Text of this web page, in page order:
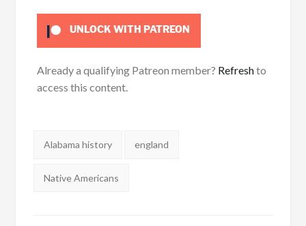
UNLOCK WITH PATREON
Already a qualifying Patreon member? Refreshto
access this content.
Tags:
Alabama history england
Native Americans